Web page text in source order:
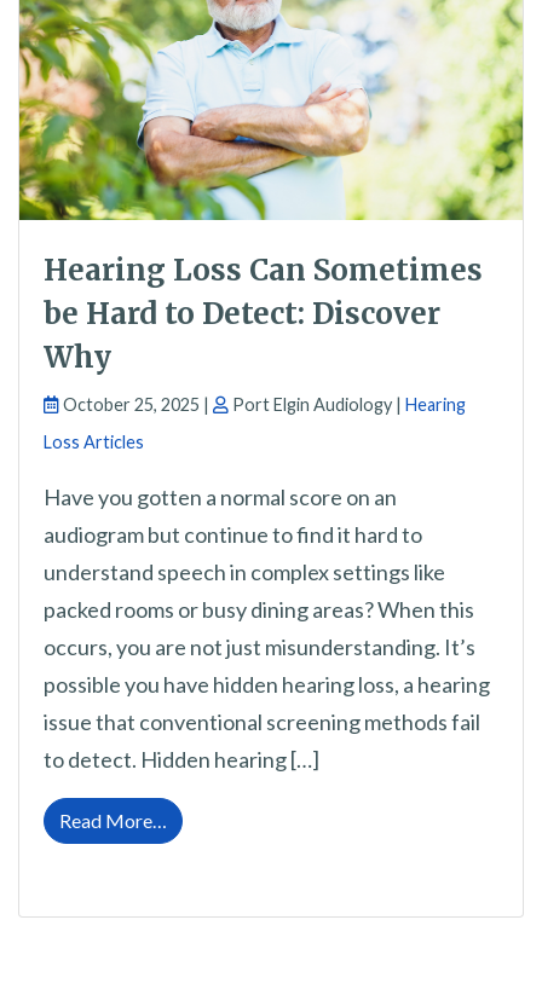
Hearing Loss Can Sometimes
be Hard to Detect: Discover
Why
October 25, 2025 | Port Elgin Audiology | Hearing
Loss Articles
Have you gotten a normal score on an
audiogram but continue to find it hard to
understand speech in complex settings like
packed rooms or busy dining areas? When this
occurs, you are not just misunderstanding. It’s
possible you have hidden hearing loss, a hearing
issue that conventional screening methods fail
to detect. Hidden hearing […]
Read More… from Hearing Loss Can Sometimes be Hard